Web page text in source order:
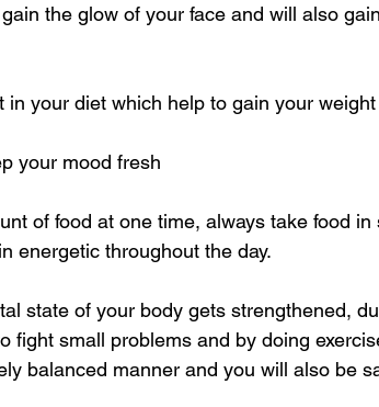
the glow of your face and will also
in your diet which help to gain your
your mood fresh
of food at one time, always take food
energetic throughout the day.
state of your body gets strengthened,
fight small problems and by doing
balanced manner and you will also be